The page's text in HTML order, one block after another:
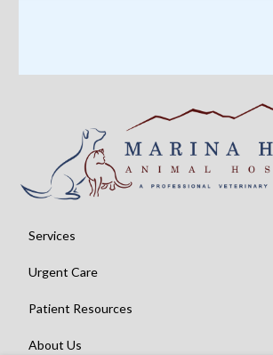
Services
Urgent Care
Patient Resources
About Us